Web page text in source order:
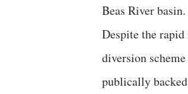
Beas River basin.
​Despite the
diversion
publically